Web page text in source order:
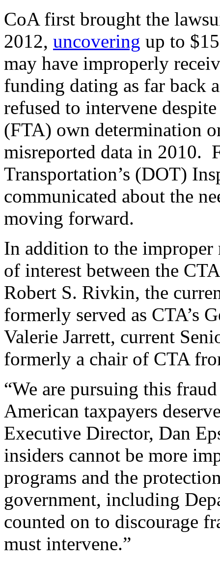
CoA first brought the
2012, uncovering up to
may have improperly
funding dating as far back
refused to intervene
(FTA) own determination
misreported data in 2010.
Transportation’s (DOT)
communicated about the
moving forward.
In addition to the
of interest between the
Robert S. Rivkin, the
formerly served as CTA’s
Valerie Jarrett, current
formerly a chair of CTA
“We are pursuing this
American taxpayers
Executive Director, Dan
insiders cannot be more
programs and the
government, including
counted on to discourage
must intervene.”